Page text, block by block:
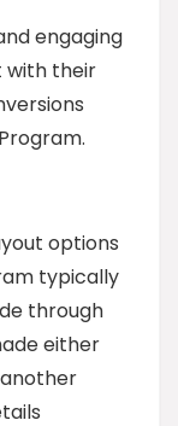
engaging
with their
options
typically
through
either